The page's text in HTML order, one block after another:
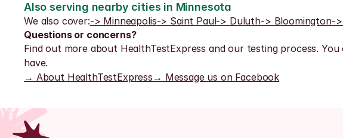
Also serving nearby cities in Minnesota
We also cover:-> Minneapolis-> Saint Paul-> Duluth-> Bloomington-
Questions or concerns?
Find out more about HealthTestExpress and our testing process.
have.
→ About HealthTestExpress → Message us on Facebook